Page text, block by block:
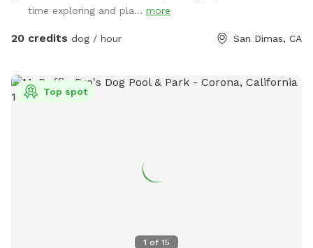
time exploring and pla... more
20 credits dog / hour San Dimas, CA
1 of 15
Top spot